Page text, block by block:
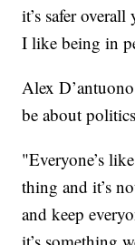
it’s safer
I like being in
Alex
be about
"Everyone’s
thing and it’s
and keep